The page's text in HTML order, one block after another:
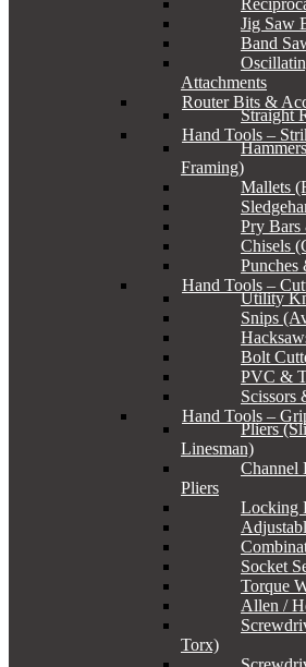
Jig Saw
Band
Attachments
Router Bits &
Straight
Hand Tools –
Framing)
Mallets
Pry Bars
Chisels
Punches
Hand Tools –
Utility
Snips
Bolt
PVC &
Scissors
Hand Tools –
Pliers
Linesman)
Channel
Pliers
Locking
Socket
Torque
Allen /
Torx)